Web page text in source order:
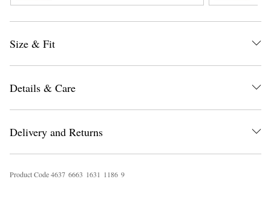
EXCLUSIVES
Size & Fit
Details & Care
Delivery and Returns
Product Code4637 6663 1631 1 186 9